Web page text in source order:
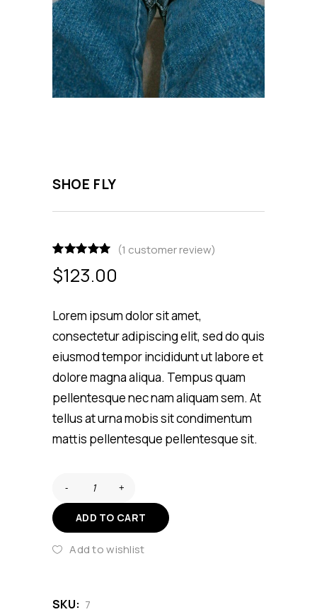
SHOE FLY
Rated
out of 5
based on
1
(1 customer review)
$123.00
Lorem ipsum dolor sit amet,
consectetur adipiscing elit, sed do quis
eiusmod tempor incididunt ut labore et
dolore magna aliqua. Tempus quam
pellentesque nec nam aliquam sem. At
tellus at urna mobis sit condimentum
mattis pellentesque pellentesque sit.
ADD TO CART
Add to wishlist
SKU: 7